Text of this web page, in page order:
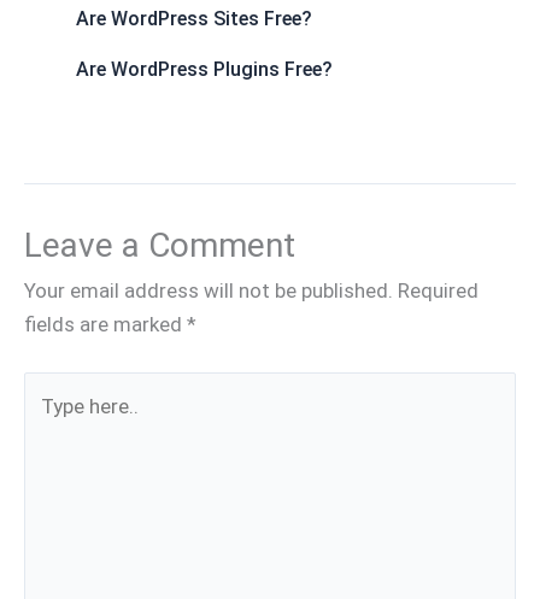
Are WordPress Sites Free?
Are WordPress Plugins Free?
Leave a Comment
Your email address will not be published. Required
fields are marked *
here..